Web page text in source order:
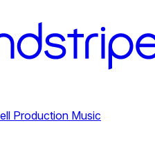
Production Music